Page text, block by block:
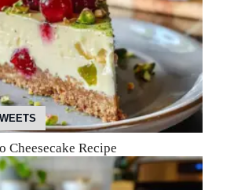
Cheesecake Recipe